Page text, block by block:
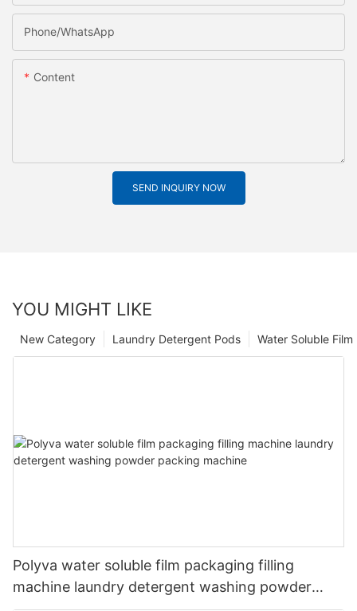
Phone/whatsApp
Content
SEND INQUIRY NOW
YOU MIGHT LIKE
Water Soluble
Laundry Detergent Pods
New Category
Polyva water soluble film packaging filling
machine laundry detergent washing powder